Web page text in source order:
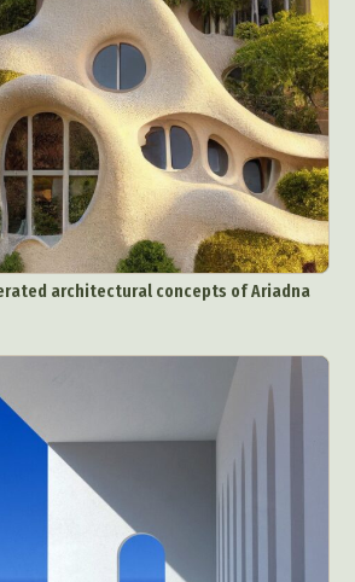
architectural concepts of Ariadna